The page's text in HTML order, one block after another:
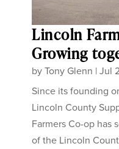
Lincoln
Growing
byTony Glenn |Jul
Since its founding
Lincoln County
Farmers Co-op has
of the Lincoln